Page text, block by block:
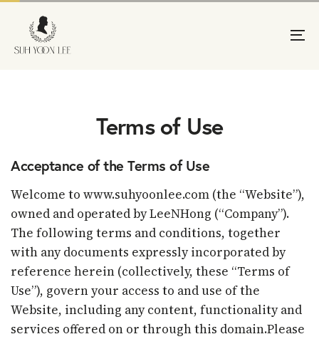
Skip
Skip
primary
navigation
Terms of Use
Acceptance of the Terms of Use
Welcome to www.suhyoonlee.com (the “Website”),
owned and operated by LeeNHong (“Company”).
The following terms and conditions, together
with any documents expressly incorporated by
reference herein (collectively, these “Terms of
Use”), govern your access to and use of the
Website, including any content, functionality and
services offered on or through this domain.Please